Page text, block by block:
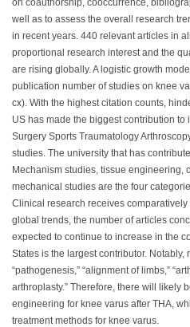
on coauthorship, cooccurrence,
well as to assess the overall research
in recent years. 440 relevant articles in
proportional research interest and the
are rising globally. A logistic growth
publication number of studies on knee
cx). With the highest citation counts,
US has made the biggest contribution to
Surgery Sports Traumatology
studies. The university that has
Mechanism studies, tissue engineering,
mechanical studies are the four
Clinical research receives
global trends, the number of articles
expected to continue to increase in the
States is the largest contributor. Notably,
“pathogenesis,” “alignment of limbs,”
arthroplasty.” Therefore, there will likely
engineering for knee varus after THA,
treatment methods for knee varus.